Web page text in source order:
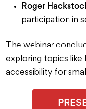
Roger
participation in
The webinar
exploring topics like
accessibility for